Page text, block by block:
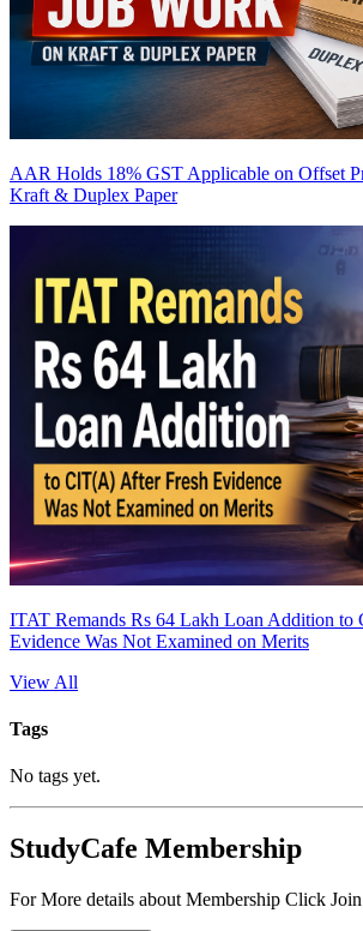
AAR Holds 18% GST Applicable on Offset
Kraft & Duplex Paper
ITAT Remands Rs 64 Lakh Loan Addition to
Evidence Was Not Examined on Merits
View All
Tags
No tags yet.
StudyCafe Membership
For More details about Membership Click